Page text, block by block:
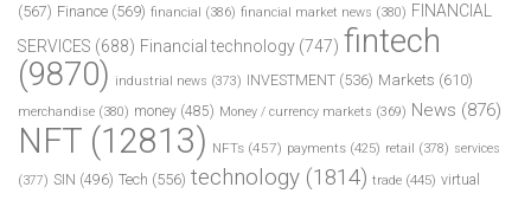
(567) Finance (569) financial (386) financial market news (380) FINANCIAL
SERVICES (688) Financial technology (747) fintech
(9870) industrial news (373) INVESTMENT (536) Markets (610)
merchandise (380) money (485) Money / currency markets (369) News (876)
NFT (12813) NFTs (457) payments (425) retail (378) services
(377) SIN (496) Tech (556) technology (1814) trade (445) virtual